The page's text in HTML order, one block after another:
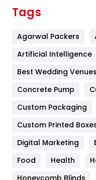
Furniture
Game
General
Google
Health
Tags
Agarwal Packers
Artificial Intelligence
Best Wedding
Concrete Pump
Custom Packaging
Custom Printed
Digital Marketing
Food
Health
Honeycomb Blinds